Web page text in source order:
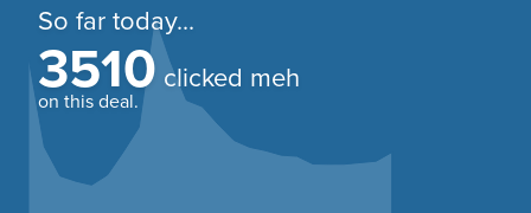
So far today...
3510 clicked meh
on this deal.